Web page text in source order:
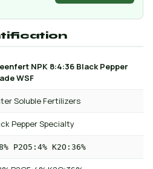
NPK 8:4:36 Black Pepper
WSF
Soluble Fertilizers
Pepper Specialty
P2O5:4% K2O:36%